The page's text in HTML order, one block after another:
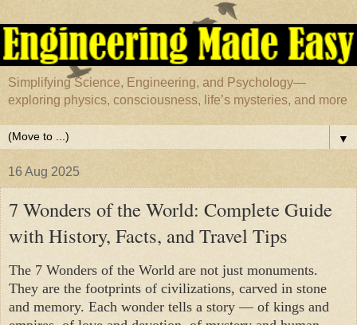
Simplifying Science, Engineering, and Psychology—
exploring physics, consciousness, life’s mysteries, and more
▼
16 Aug 2025
7 Wonders of the World: Complete Guide
with History, Facts, and Travel Tips
The 7 Wonders of the World are not just monuments.
They are the footprints of civilizations, carved in stone
and memory. Each wonder tells a story — of kings and